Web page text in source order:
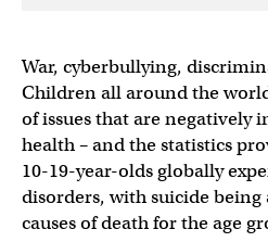
War, cyberbullying,
Children all around the
of issues that are negatively
health – and the statistics
10-19-year-olds globally
disorders, with suicide
causes of death for the age